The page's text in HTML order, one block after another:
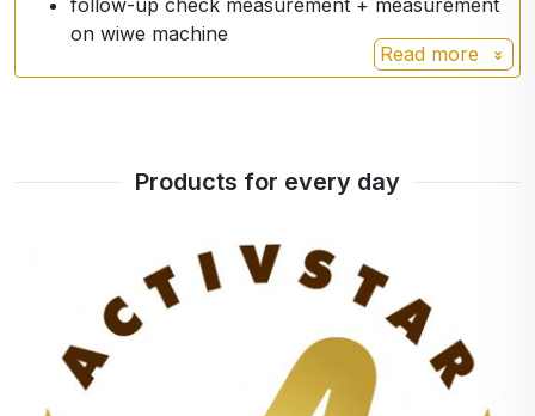
follow-up check measurement + measurement
on wiwe machine
Read more
Products for every day